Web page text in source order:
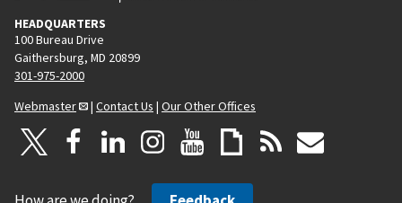
HEADQUARTERS
100 Bureau Drive
Gaithersburg, MD 20899
301-975-2000
Webmaster
| Contact Us | Our Other Offices